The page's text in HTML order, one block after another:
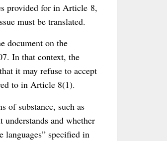
provided for in Article 8,
must be translated.
document on the
In that context, the
it may refuse to accept
to in Article 8(1).
of substance, such as
understands and whether
languages” specified in